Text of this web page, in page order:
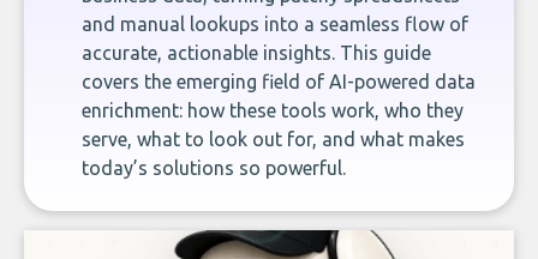
and manual lookups into a seamless flow of
accurate, actionable insights. This guide
covers the emerging field of AI-powered data
enrichment: how these tools work, who they
serve, what to look out for, and what makes
today’s solutions so powerful.